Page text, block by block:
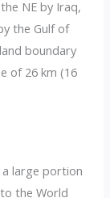
NE by Iraq,
the Gulf of
boundary
of 26 km (16
large portion
the World